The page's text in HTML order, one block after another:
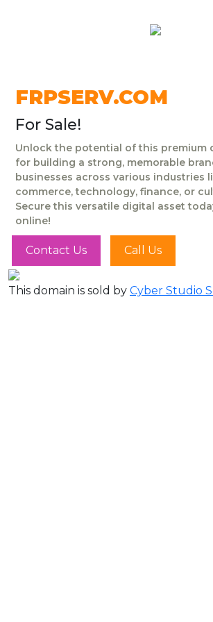
FRPSERV.COM
For Sale!
Unlock the potential of this premium
for building a strong, memorable
businesses across various industries
commerce, technology, finance, or
Secure this versatile digital asset
online!
Contact Us Call Us
This domain is sold by Cyber Studio